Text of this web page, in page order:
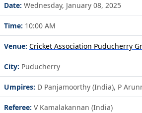
Date: Wednesday, January 08, 2025
Time: 10:00 AM
Venue: Cricket Association Puducherry
City: Puducherry
Umpires: D Panjamoorthy (India), P
Referee: V Kamalakannan (India)